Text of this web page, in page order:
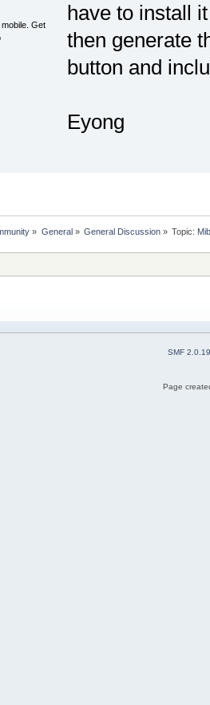
Get
have to install
then generate
button and
Eyong
» General» General Discussion» Topic:
SMF 2.0.19
Page